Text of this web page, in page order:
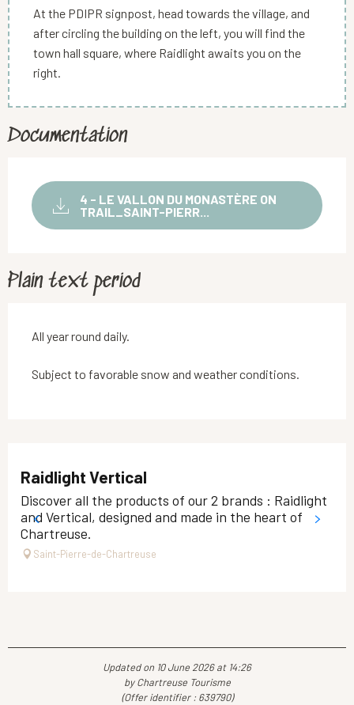
At the PDIPR signpost, head towards the village, and
after circling the building on the left, you will find the
town hall square, where Raidlight awaits you on the
right.
Documentation
4 - LE VALLON DU MONASTÈRE ON
TRAIL_SAINT-PIERR...
Plain text period
All year round daily.
Subject to favorable snow and weather conditions.
Raidlight Vertical
Discover all the products of our 2 brands : Raidlight
and Vertical, designed and made in the heart of
Chartreuse.
Saint-Pierre-de-Chartreuse
Updated on 10 June 2026 at 14:26
by Chartreuse Tourisme
(Offer identifier : 639790)